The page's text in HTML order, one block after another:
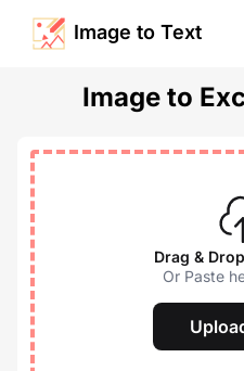
Image to Text
Image to
Drag &
Or Paste